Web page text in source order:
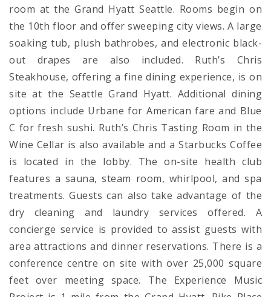
room at the Grand Hyatt Seattle. Rooms begin on
the 10th floor and offer sweeping city views. A large
soaking tub, plush bathrobes, and electronic black-
out drapes are also included. Ruth’s Chris
Steakhouse, offering a fine dining experience, is on
site at the Seattle Grand Hyatt. Additional dining
options include Urbane for American fare and Blue
C for fresh sushi. Ruth’s Chris Tasting Room in the
Wine Cellar is also available and a Starbucks Coffee
is located in the lobby. The on-site health club
features a sauna, steam room, whirlpool, and spa
treatments. Guests can also take advantage of the
dry cleaning and laundry services offered. A
concierge service is provided to assist guests with
area attractions and dinner reservations. There is a
conference centre on site with over 25,000 square
feet over meeting space. The Experience Music